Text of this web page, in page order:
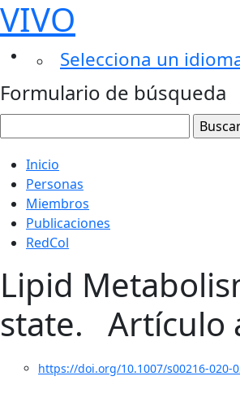
VIVO
Selecciona un
Formulario de búsqueda
Inicio
Personas
Miembros
Publicaciones
RedCol
Lipid
state. Artículo
https://doi.org/10.1007/s00216-020-